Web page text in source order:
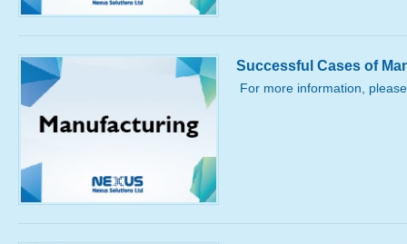
Successful Cases of
For more information,